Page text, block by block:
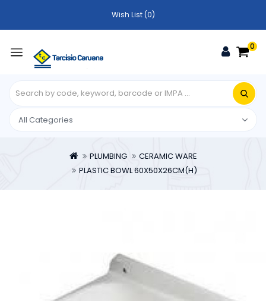
Wish List (0)
0
PLUMBING
CERAMIC WARE
PLASTIC BOWL 60X50X26CM(H)